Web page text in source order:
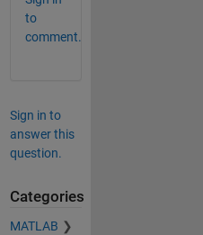
to
comment.
Sign in to
answer this
question.
Categories
MATLAB